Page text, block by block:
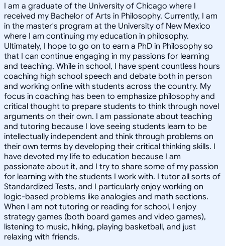
I am a graduate of the University of Chicago where I
received my Bachelor of Arts in Philosophy. Currently, I am
in the master's program at the University of New Mexico
where I am continuing my education in philosophy.
Ultimately, I hope to go on to earn a PhD in Philosophy so
that I can continue engaging in my passions for learning
and teaching. While in school, I have spent countless hours
coaching high school speech and debate both in person
and working online with students across the country. My
focus in coaching has been to emphasize philosophy and
critical thought to prepare students to think through novel
arguments on their own. I am passionate about teaching
and tutoring because I love seeing students learn to be
intellectually independent and think through problems on
their own terms by developing their critical thinking skills. I
have devoted my life to education because I am
passionate about it, and I try to share some of my passion
for learning with the students I work with. I tutor all sorts of
Standardized Tests, and I particularly enjoy working on
logic-based problems like analogies and math sections.
When I am not tutoring or reading for school, I enjoy
strategy games (both board games and video games),
listening to music, hiking, playing basketball, and just
relaxing with friends.